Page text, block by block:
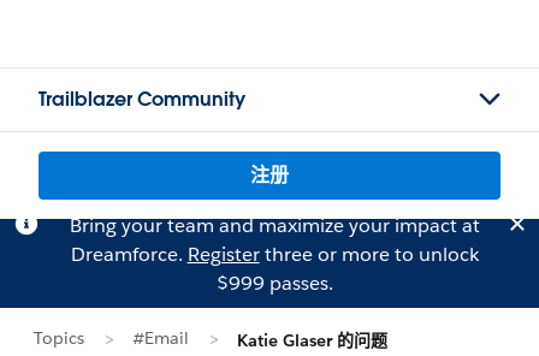
Trailblazer Community
注册
Bring your team and maximize your impact at
Dreamforce. Registerthree or more to unlock
$999 passes.
Topics #Email Katie Glaser 的问题